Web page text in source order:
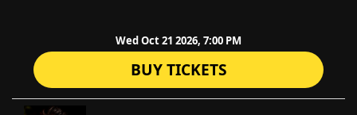
Wed Oct 21 2026, 7:00 PM
BUY TICKETS